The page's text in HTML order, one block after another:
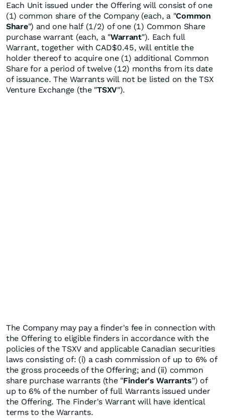
Each Unit issued under the Offering will consist of one
(1) common share of the Company (each, a "Common
Share") and one half (1/2) of one (1) Common Share
purchase warrant (each, a "Warrant"). Each full
Warrant, together with CAD$0.45, will entitle the
holder thereof to acquire one (1) additional Common
Share for a period of twelve (12) months from its date
of issuance. The Warrants will not be listed on the TSX
Venture Exchange (the "TSXV").
The Company may pay a finder's fee in connection with
the Offering to eligible finders in accordance with the
policies of the TSXV and applicable Canadian securities
laws consisting of: (i) a cash commission of up to 6% of
the gross proceeds of the Offering; and (ii) common
share purchase warrants (the "Finder's Warrants") of
up to 6% of the number of full Warrants issued under
the Offering. The Finder's Warrant will have identical
terms to the Warrants.